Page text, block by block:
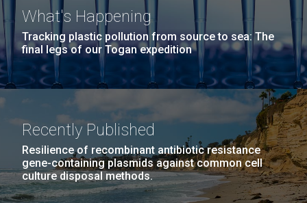
What's Happening
Tracking plastic pollution from source to sea: The
final legs of our Togan expedition
Recently Published
Resilience of recombinant antibiotic resistance
gene-containing plasmids against common cell
culture disposal methods.